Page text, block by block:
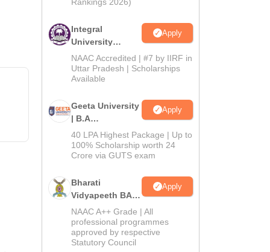
Rankings 2026)
Integral
University
Admissions
2026
Apply
NAAC Accredited | #7 by IIRF in
Uttar Pradesh | Scholarships
Available
Geeta University
| B.A
Admissions
2026
Apply
40 LPA Highest Package | Up to
100% Scholarship worth 24
Crore via GUTS exam
Bharati
Vidyapeeth BA
Admissions
2026
Apply
NAAC A++ Grade | All
professional programmes
approved by respective
Statutory Council